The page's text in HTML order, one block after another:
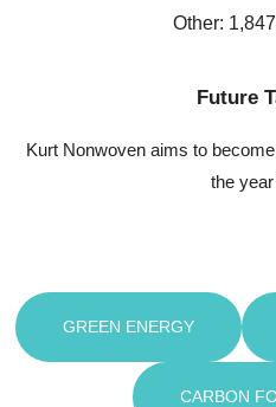
Other:
Future
Kurt Nonwoven aims to
the
GREEN ENERGY
CARBON